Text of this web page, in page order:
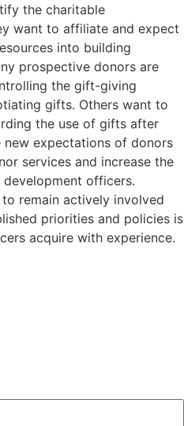
the charitable
want to affiliate and expect
into building
prospective donors are
the gift-giving
gifts. Others want to
the use of gifts after
new expectations of donors
services and increase the
officers.
to remain actively involved
priorities and policies is
acquire with experience.